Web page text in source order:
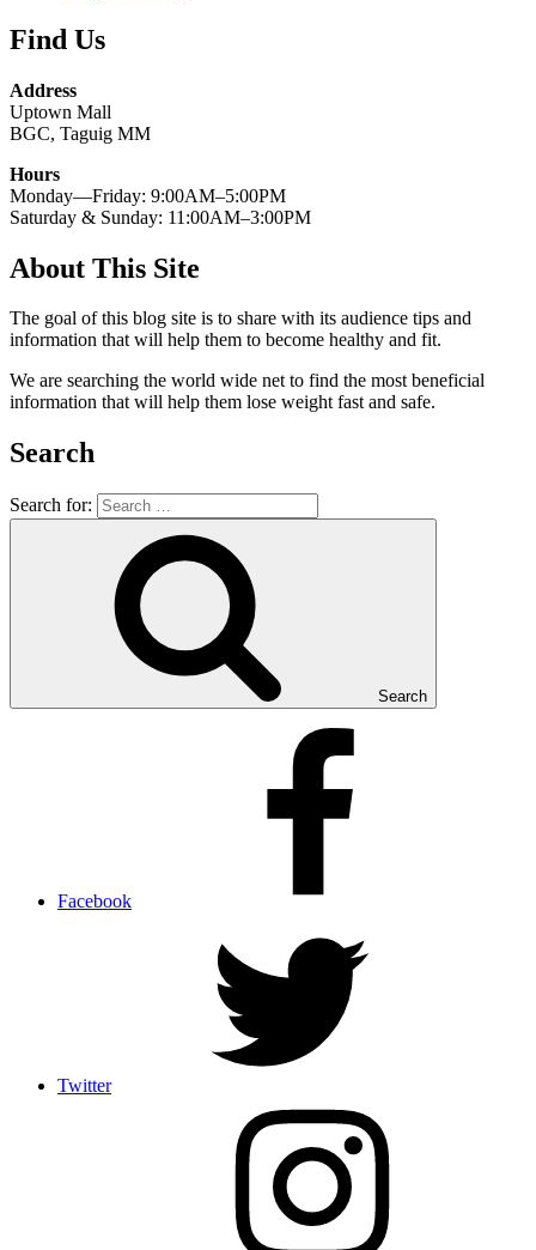
Find Us
Address
Uptown Mall
BGC, Taguig MM
Hours
Monday—Friday: 9:00AM–5:00PM
Saturday & Sunday: 11:00AM–3:00PM
About This Site
The goal of this blog site is to share with its audience tips and
information that will help them to become healthy and fit.
We are searching the world wide net to find the most beneficial
information that will help them lose weight fast and safe.
Search
Search for:
Search
Facebook
Twitter